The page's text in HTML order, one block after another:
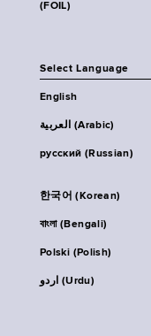
(FOIL)
Select Language
English
العربية (Arabic)
русский (Russian)
한국어 (Korean)
বাংলা (Bengali)
Polski (Polish)
اردو (Urdu)